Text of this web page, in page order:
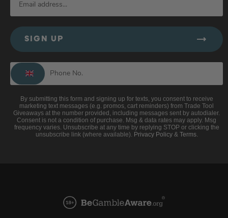
SIGN UP
By submitting this form and signing up for texts, you consent to receive
marketing text messages (e.g. promos, cart reminders) from Trade Tool
Giveaways at the number provided, including messages sent by autodialer.
Consent is not a condition of purchase. Msg & data rates may apply. Msg
frequency varies. Unsubscribe at any time by replying STOP or clicking the
unsubscribe link (where available). Privacy Policy& Terms.